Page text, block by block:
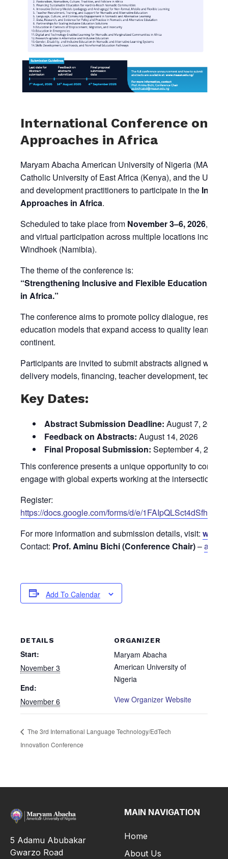
International Conference on
Approaches in Africa
Maryam Abacha American University of Nigeria
Catholic University of East Africa (Kenya), and the
and development practitioners to participate in the
Approaches in Africa.
Scheduled to take place from November 3–6, 2026, the
and virtual participation across multiple locations
Windhoek (Namibia).
The theme of the conference is:
“Strengthening Inclusive and Flexible Education
in Africa.”
The conference aims to promote policy dialogue,
education models that expand access to quality
continent.
Participants are invited to submit abstracts aligned with
delivery models, financing, teacher development,
Key Dates:
Abstract Submission Deadline: August 7, 2026
Feedback on Abstracts: August 14, 2026
Final Proposal Submission: September 4, 2026
This conference presents a unique opportunity to
engage with global experts working at the intersection
Register:
https://docs.google.com/forms/d/e/
For more information and submission details, visit:
Contact: Prof. Aminu Bichi (Conference Chair)–
Add To Calendar
DETAILS
Start:
November 3
End:
November 6
ORGANIZER
Maryam Abacha
American University of
Nigeria
View Organizer Website
The 3rd International Language Technology/EdTech
Innovation Conference
5 Adamu Abubakar
Gwarzo Road
MAIN NAVIGATION
Home
About Us